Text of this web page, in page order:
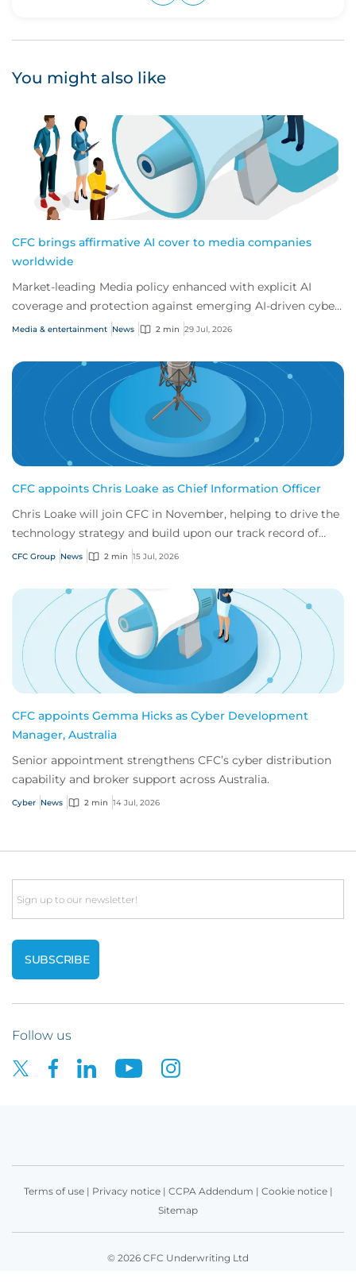
You might also like
CFC brings affirmative AI cover to media companies
worldwide
Market-leading Media policy enhanced with explicit AI
coverage and protection against emerging AI-driven cyber
risks
Media & entertainment News 2 min 29 Jul, 2026
CFC appoints Chris Loake as Chief Information Officer
Chris Loake will join CFC in November, helping to drive the
technology strategy and build upon our track record of
innovation.
CFC Group News 2 min 15 Jul, 2026
CFC appoints Gemma Hicks as Cyber Development
Manager, Australia
Senior appointment strengthens CFC’s cyber distribution
capability and broker support across Australia.
Cyber News 2 min 14 Jul, 2026
Email
Follow us
Terms of use| Privacy notice| CCPA Addendum | Cookie notice|
Sitemap
© 2026 CFC Underwriting Ltd